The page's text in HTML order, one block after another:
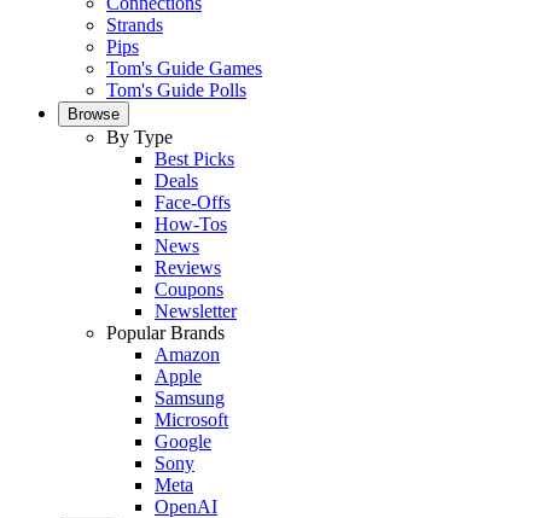
Strands
Pips
Tom's Guide Games
Tom's Guide Polls
Browse
By Type
Best Picks
Deals
Face-Offs
How-Tos
News
Reviews
Coupons
Newsletter
Popular Brands
Amazon
Apple
Samsung
Microsoft
Google
Sony
Meta
OpenAI